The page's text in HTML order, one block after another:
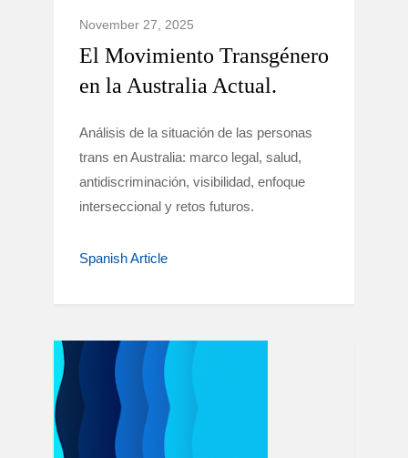
November 27, 2025
El Movimiento Transgénero
en la Australia Actual.
Análisis de la situación de las personas
trans en Australia: marco legal, salud,
antidiscriminación, visibilidad, enfoque
interseccional y retos futuros.
Spanish Article